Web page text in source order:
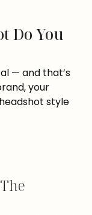
Do You
— and that’s
your
style